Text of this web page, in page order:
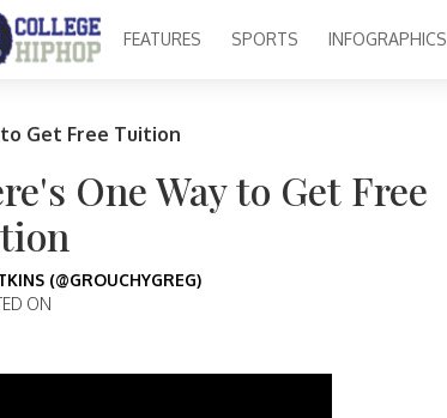
FEATURES SPORTS INFOGRAPHICS
Get Free Tuition
One Way to Get Free
(@GROUCHYGREG)
ON